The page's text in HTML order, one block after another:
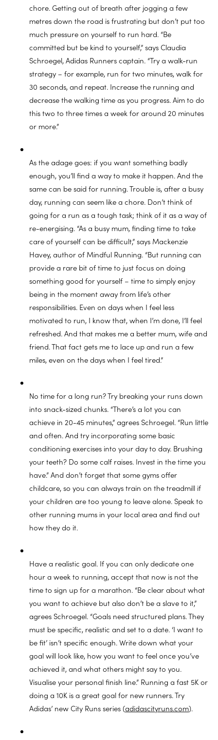
chore. Getting out of breath after jogging a few
metres down the road is frustrating but don’t put too
much pressure on yourself to run hard. “Be
committed but be kind to yourself,” says Claudia
Schroegel, Adidas Runners captain. “Try a walk-run
strategy – for example, run for two minutes, walk for
30 seconds, and repeat. Increase the running and
decrease the walking time as you progress. Aim to do
this two to three times a week for around 20 minutes
or more.”
As the adage goes: if you want something badly
enough, you’ll find a way to make it happen. And the
same can be said for running. Trouble is, after a busy
day, running can seem like a chore. Don’t think of
going for a run as a tough task; think of it as a way of
re-energising. “As a busy mum, finding time to take
care of yourself can be difficult,” says Mackenzie
Havey, author of Mindful Running. “But running can
provide a rare bit of time to just focus on doing
something good for yourself – time to simply enjoy
being in the moment away from life’s other
responsibilities. Even on days when I feel less
motivated to run, I know that, when I’m done, I’ll feel
refreshed. And that makes me a better mum, wife and
friend. That fact gets me to lace up and run a few
miles, even on the days when I feel tired.”
No time for a long run? Try breaking your runs down
into snack-sized chunks. “There’s a lot you can
achieve in 20-45 minutes,” agrees Schroegel. “Run little
and often. And try incorporating some basic
conditioning exercises into your day to day. Brushing
your teeth? Do some calf raises. Invest in the time you
have.” And don’t forget that some gyms offer
childcare, so you can always train on the treadmill if
your children are too young to leave alone. Speak to
other running mums in your local area and find out
how they do it.
Have a realistic goal. If you can only dedicate one
hour a week to running, accept that now is not the
time to sign up for a marathon. “Be clear about what
you want to achieve but also don’t be a slave to it,”
agrees Schroegel. “Goals need structured plans. They
must be specific, realistic and set to a date. ‘I want to
be fit’ isn’t specific enough. Write down what your
goal will look like, how you want to feel once you’ve
achieved it, and what others might say to you.
Visualise your personal finish line.” Running a fast 5K or
doing a 10K is a great goal for new runners. Try
Adidas’ new City Runs series (adidascityruns.com).